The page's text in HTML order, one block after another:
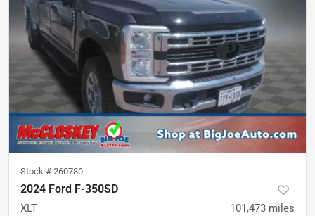
Stock # 260780
2024 Ford F-350SD
XLT 101,473 miles